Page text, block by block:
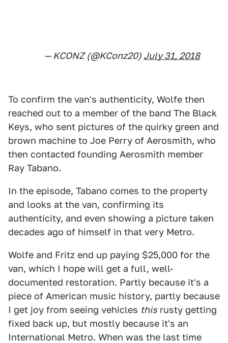
— KCONZ (@KConz20) July 31, 2018
To confirm the van's authenticity, Wolfe then
reached out to a member of the band The Black
Keys, who sent pictures of the quirky green and
brown machine to Joe Perry of Aerosmith, who
then contacted founding Aerosmith member
Ray Tabano.
In the episode, Tabano comes to the property
and looks at the van, confirming its
authenticity, and even showing a picture taken
decades ago of himself in that very Metro.
Wolfe and Fritz end up paying $25,000 for the
van, which I hope will get a full, well-
documented restoration. Partly because it's a
piece of American music history, partly because
I get joy from seeing vehicles this rusty getting
fixed back up, but mostly because it's an
International Metro. When was the last time